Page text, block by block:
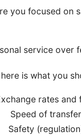
you focused on
service over
is what you
rates and
Speed of transfer
Safety